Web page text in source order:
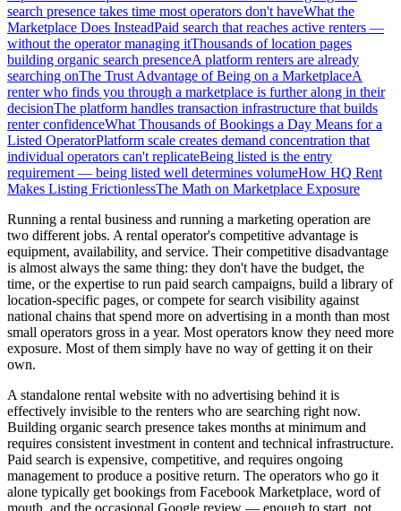
search presence takes time most operators don't haveWhat the
Marketplace Does InsteadPaid search that reaches active renters —
without the operator managing itThousands of location pages
building organic search presenceA platform renters are already
searching onThe Trust Advantage of Being on a MarketplaceA
renter who finds you through a marketplace is further along in their
decisionThe platform handles transaction infrastructure that builds
renter confidenceWhat Thousands of Bookings a Day Means for a
Listed OperatorPlatform scale creates demand concentration that
individual operators can't replicateBeing listed is the entry
requirement — being listed well determines volumeHow HQ Rent
Makes Listing FrictionlessThe Math on Marketplace Exposure
Running a rental business and running a marketing operation are
two different jobs. A rental operator's competitive advantage is
equipment, availability, and service. Their competitive disadvantage
is almost always the same thing: they don't have the budget, the
time, or the expertise to run paid search campaigns, build a library of
location-specific pages, or compete for search visibility against
national chains that spend more on advertising in a month than most
small operators gross in a year. Most operators know they need more
exposure. Most of them simply have no way of getting it on their
own.
A standalone rental website with no advertising behind it is
effectively invisible to the renters who are searching right now.
Building organic search presence takes months at minimum and
requires consistent investment in content and technical infrastructure.
Paid search is expensive, competitive, and requires ongoing
management to produce a positive return. The operators who go it
alone typically get bookings from Facebook Marketplace, word of
mouth, and the occasional Google review — enough to start, not